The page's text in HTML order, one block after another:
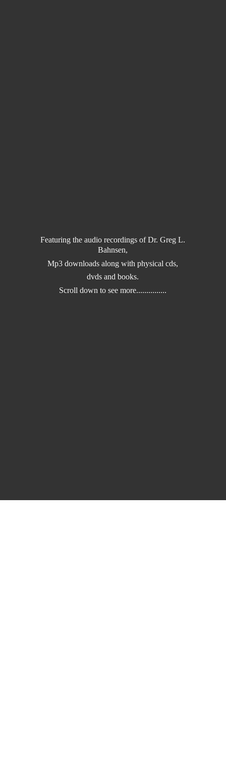
Featuring the audio recordings of Dr. Greg L.
Bahnsen,
Mp3 downloads along with physical cds,
dvds and books.
Scroll down tosee more...............